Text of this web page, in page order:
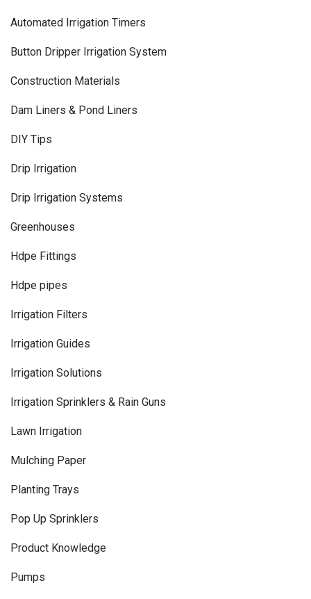
Automated Irrigation Timers
Button Dripper Irrigation System
Construction Materials
Dam Liners & Pond Liners
DIY Tips
Drip Irrigation
Drip Irrigation Systems
Greenhouses
Hdpe Fittings
Hdpe pipes
Irrigation Filters
Irrigation Guides
Irrigation Solutions
Irrigation Sprinklers & Rain Guns
Lawn Irrigation
Mulching Paper
Planting Trays
Pop Up Sprinklers
Product Knowledge
Pumps